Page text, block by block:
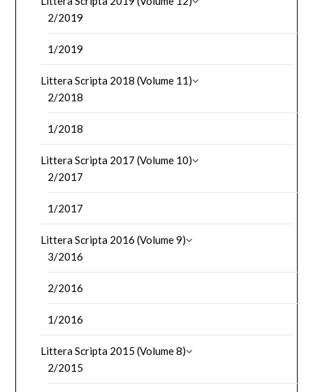
2/2019
1/2019
Littera Scripta 2018 (Volume 11)
2/2018
1/2018
Littera Scripta 2017 (Volume 10)
2/2017
1/2017
Littera Scripta 2016 (Volume 9)
3/2016
2/2016
1/2016
Littera Scripta 2015 (Volume 8)
2/2015